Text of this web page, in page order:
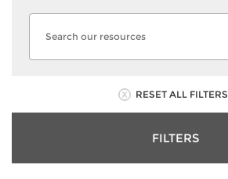
RESET ALL FILTERS
FILTERS